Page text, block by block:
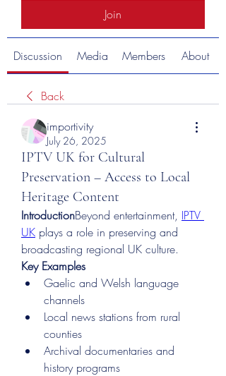
Join
Discussion Media Members About
Back
importivity
July 26, 2025
IPTV UK for Cultural
Preservation – Access to Local
Heritage Content
IntroductionBeyond entertainment, IPTV
UK plays a role in preserving and
broadcasting regional UK culture.
Key Examples
Gaelic and Welsh language
channels
Local news stations from rural
counties
Archival documentaries and
history programs